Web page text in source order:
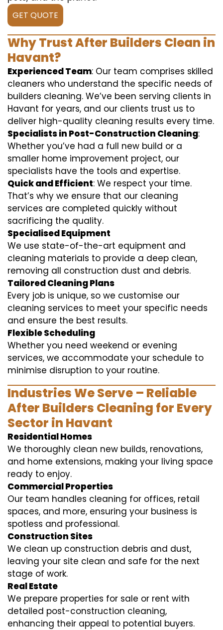
GET QUOTE
Why Trust After Builders Clean in
Havant?
Experienced Team: Our team comprises skilled
cleaners who understand the specific needs of
builders cleaning. We’ve been serving clients in
Havant for years, and our clients trust us to
deliver high-quality cleaning results every time.
Specialists in Post-Construction Cleaning:
Whether you’ve had a full new build or a
smaller home improvement project, our
specialists have the tools and expertise.
Quick and Efficient: We respect your time.
That’s why we ensure that our cleaning
services are completed quickly without
sacrificing the quality.
Specialised Equipment
We use state-of-the-art equipment and
cleaning materials to provide a deep clean,
removing all construction dust and debris.
Tailored Cleaning Plans
Every job is unique, so we customise our
cleaning services to meet your specific needs
and ensure the best results.
Flexible Scheduling
Whether you need weekend or evening
services, we accommodate your schedule to
minimise disruption to your routine.
Industries We Serve – Reliable
After Builders Cleaning for Every
Sector in Havant
Residential Homes
We thoroughly clean new builds, renovations,
and home extensions, making your living space
ready to enjoy.
Commercial Properties
Our team handles cleaning for offices, retail
spaces, and more, ensuring your business is
spotless and professional.
Construction Sites
We clean up construction debris and dust,
leaving your site clean and safe for the next
stage of work.
Real Estate
We prepare properties for sale or rent with
detailed post-construction cleaning,
enhancing their appeal to potential buyers.